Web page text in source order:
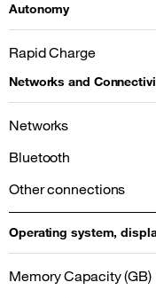
Autonomy
Rapid Charge
Networks and
Networks
Bluetooth
Other connections
Operating system,
Memory Capacity (GB)